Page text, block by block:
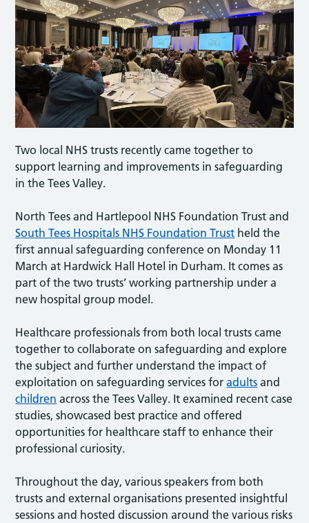
Two local NHS trusts recently came together to
support learning and improvements in safeguarding
in the Tees Valley.
North Tees and Hartlepool NHS Foundation Trust and
South Tees Hospitals NHS Foundation Trust held the
first annual safeguarding conference on Monday 11
March at Hardwick Hall Hotel in Durham. It comes as
part of the two trusts’ working partnership under a
new hospital group model.
Healthcare professionals from both local trusts came
together to collaborate on safeguarding and explore
the subject and further understand the impact of
exploitation on safeguarding services foradults and
children across the Tees Valley. It examined recent case
studies, showcased best practice and offered
opportunities for healthcare staff to enhance their
professional curiosity.
Throughout the day, various speakers from both
trusts and external organisations presented insightful
sessions and hosted discussion around the various risks